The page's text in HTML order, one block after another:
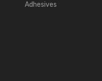
Adhesives